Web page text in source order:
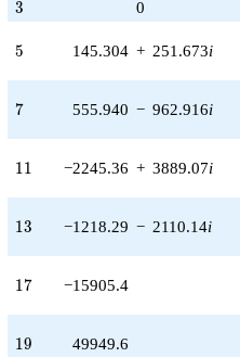
847689. i)
3.20782e6i)
4.00296e6i)
q^{89}
(7.25786e6 +
(-1.75125e6
3
3 0
5
5 145.304 + 251.673i
7
7 555.940 − 962.916i
11
11 −2245.36 + 3889.07i
13
13 −1218.29 − 2110.14i
17
17 −15905.4
19
19 49949.6